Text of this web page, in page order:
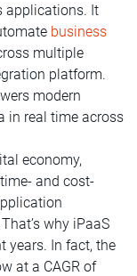
applications. It
business
multiple
platform.
modern
in real time across
economy,
and cost-
why iPaaS
years. In fact, the
at a CAGR of